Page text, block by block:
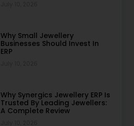
Why Small Jewellery
Businesses Should Invest In
ERP
Why Synergics Jewellery ERP Is
Trusted By Leading Jewellers:
A Complete Review